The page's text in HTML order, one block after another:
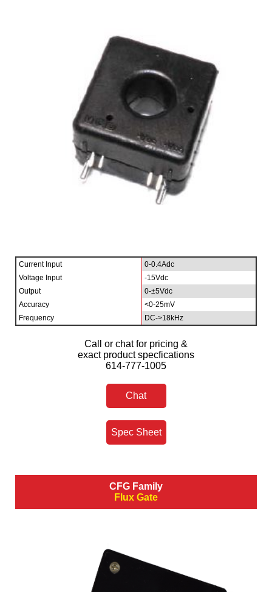
Current Input
0-0.4Adc
Voltage Input
-15Vdc
Output
0-±5Vdc
Accuracy
<0-25mV
Frequency
DC->18kHz
Call or chat for pricing &
exact product specfications
614-777-1005
Chat
Spec Sheet
CFG Family
Flux Gate